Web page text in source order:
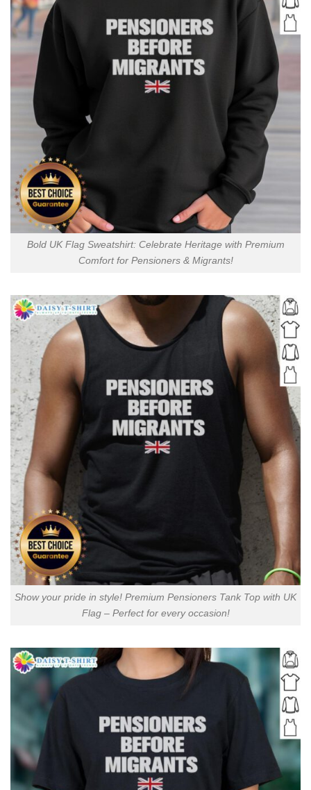
Bold UK Flag Sweatshirt: Celebrate Heritage with Premium
Comfort for Pensioners & Migrants!
Show your pride in style! Premium Pensioners Tank Top with UK
Flag – Perfect for every occasion!